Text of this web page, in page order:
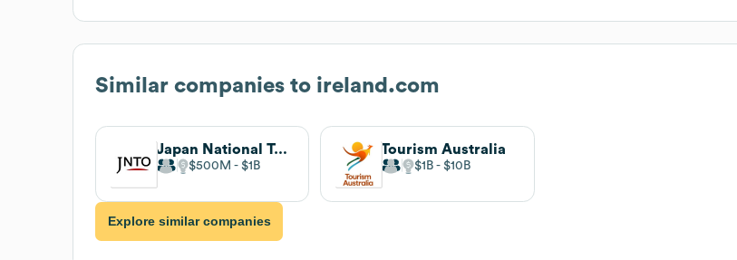
Similar companies to ireland.com
Japan National Tourism Organization
$500M $1B
Tourism Australia
$1B $10B
Explore similar companies